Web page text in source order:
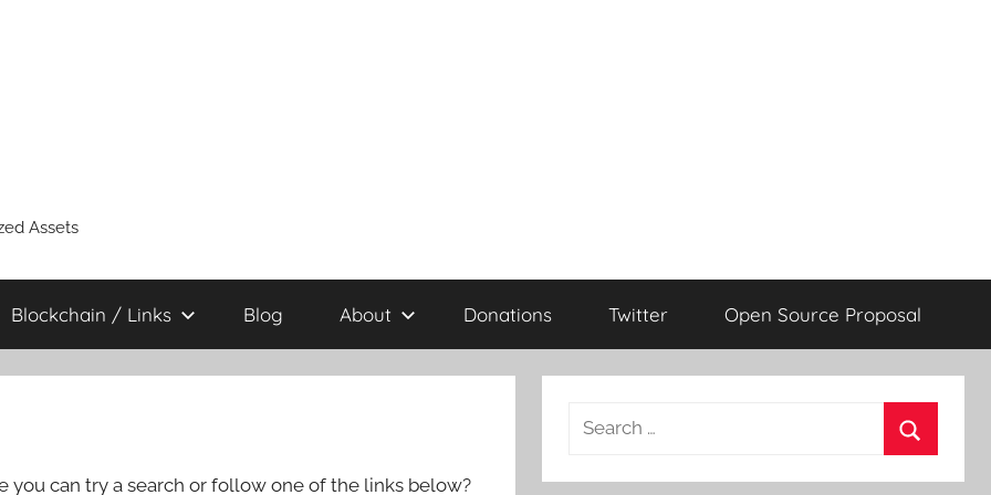
Assets
Blockchain / Links Blog About Donations Twitter Open Source Proposal
can try a search or follow one of the links below?
Search